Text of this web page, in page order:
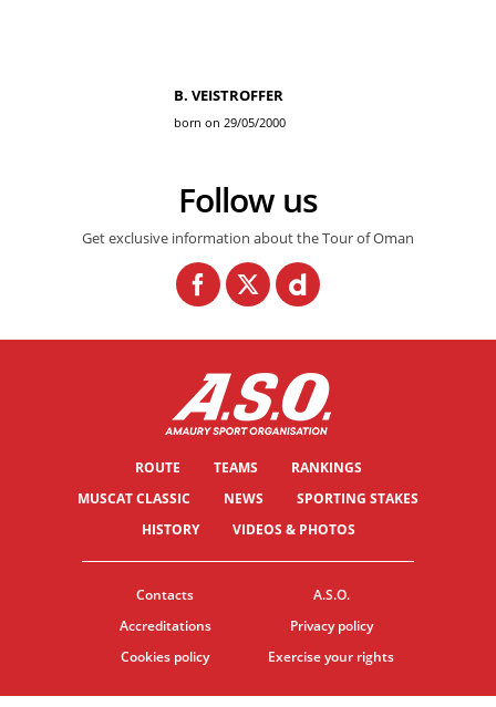
B. VEISTROFFER
born on 29/05/2000
Follow us
Get exclusive information about the Tour of Oman
ROUTE TEAMS
RANKINGS
MUSCAT CLASSIC
NEWS
SPORTING STAKES
HISTORY
VIDEOS & PHOTOS
Contacts
A.S.O.
Accreditations
Privacy policy
Cookies policy
Exercise your rights